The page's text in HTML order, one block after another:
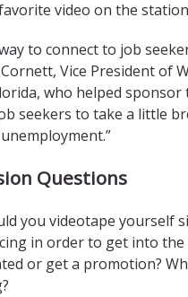
video on the
to connect to job
Vice President of
who helped sponsor
seekers to take a little
Questions
you videotape yourself
in order to get into the
or get a promotion?